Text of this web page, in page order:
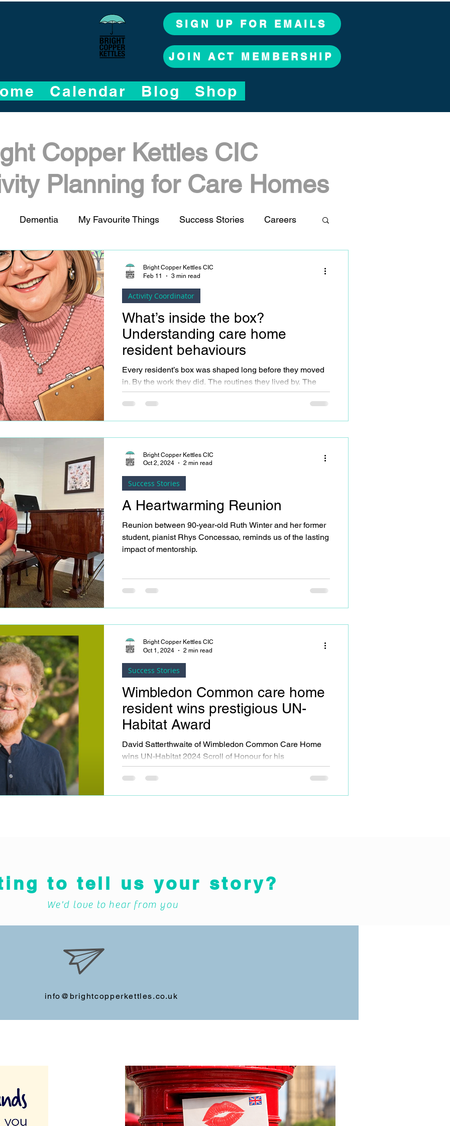
SIGN UP FOR EMAILS
JOIN ACT MEMBERSHIP
Calendar Blog Shop
Copper Kettles CIC
Planning for Care Homes
Dementia My Favourite Things Success Stories Careers
What’s inside the box?
Understanding care home
resident behaviours
Every resident’s box was shaped long before they moved
in. By the work they did. The routines they lived by. The
responsibilities they carried. The roles that mattered to
them; parent, partner, worker, carer, organiser, provider.
see residents as whole people, not just as participants (or
non-participants)
Activity Coordinator
Bright Copper Kettles CIC
Feb 11
3 min read
A Heartwarming Reunion
Reunion between 90-year-old Ruth Winter and her former
student, pianist Rhys Concessao, reminds us of the lasting
impact of mentorship.
Success Stories
Bright Copper Kettles CIC
Oct 2, 2024
2 min read
Wimbledon Common care home
resident wins prestigious UN-
Habitat Award
David Satterthwaite of Wimbledon Common Care Home
wins UN-Habitat 2024 Scroll of Honour for his
groundbreaking urban development work.
Success Stories
Bright Copper Kettles CIC
Oct 1, 2024
2 min read
to tell us your story?
We'd love to hear from you
info@brightcopperkettles.co.uk